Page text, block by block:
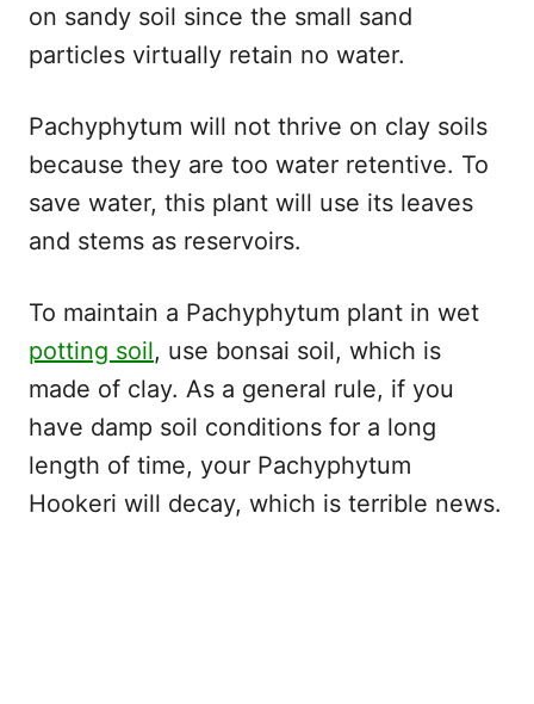
on sandy soil since the small sand
particles virtually retain no water.
Pachyphytum will not thrive on clay soils
because they are too water retentive. To
save water, this plant will use its leaves
and stems as reservoirs.
To maintain a Pachyphytum plant in wet
potting soil, use bonsai soil, which is
made of clay. As a general rule, if you
have damp soil conditions for a long
length of time, your Pachyphytum
Hookeri will decay, which is terrible news.